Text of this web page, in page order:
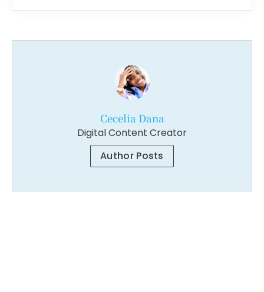
Cecelia Dana
Digital Content Creator
Author Posts